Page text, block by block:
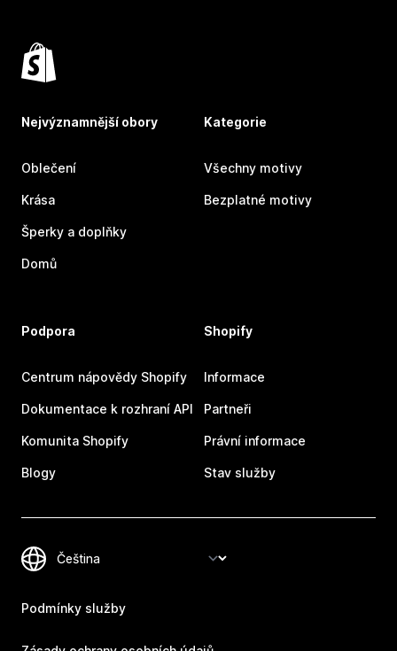
Nejvýznamnější obory
Oblečení
Krása
Šperky a doplňky
Domů
Kategorie
Všechny motivy
Bezplatné motivy
Podpora
Centrum nápovědy Shopify
Dokumentace k rozhraní API
Komunita Shopify
Blogy
Shopify
Informace
Partneři
Právní informace
Stav služby
Podmínky služby